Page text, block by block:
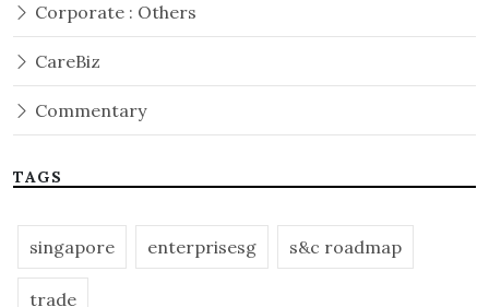
Corporate : Others
CareBiz
Commentary
TAGS
singapore enterprisesg s&c roadmap
trade